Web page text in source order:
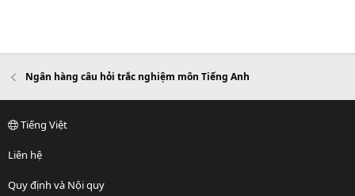
Ngân hàng câu hỏi trắc nghiệm môn Tiếng Anh
Tiếng Việt
Liên hệ
Quy định và Nội quy